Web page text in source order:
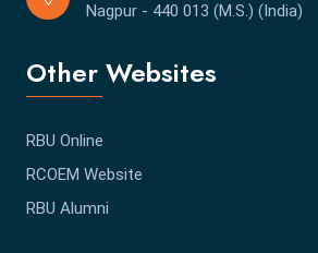
Nagpur - 440 013 (M.S.) (India)
Other Websites
RBU Online
RCOEM Website
RBU Alumni